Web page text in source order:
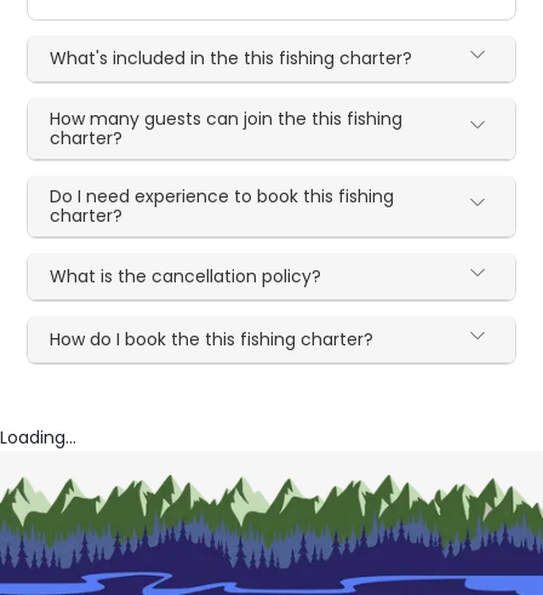
What's included in the this fishing charter?
How many guests can join the this fishing
charter?
Do I need experience to book this fishing
charter?
What is the cancellation policy?
How do I book the this fishing charter?
Loading...